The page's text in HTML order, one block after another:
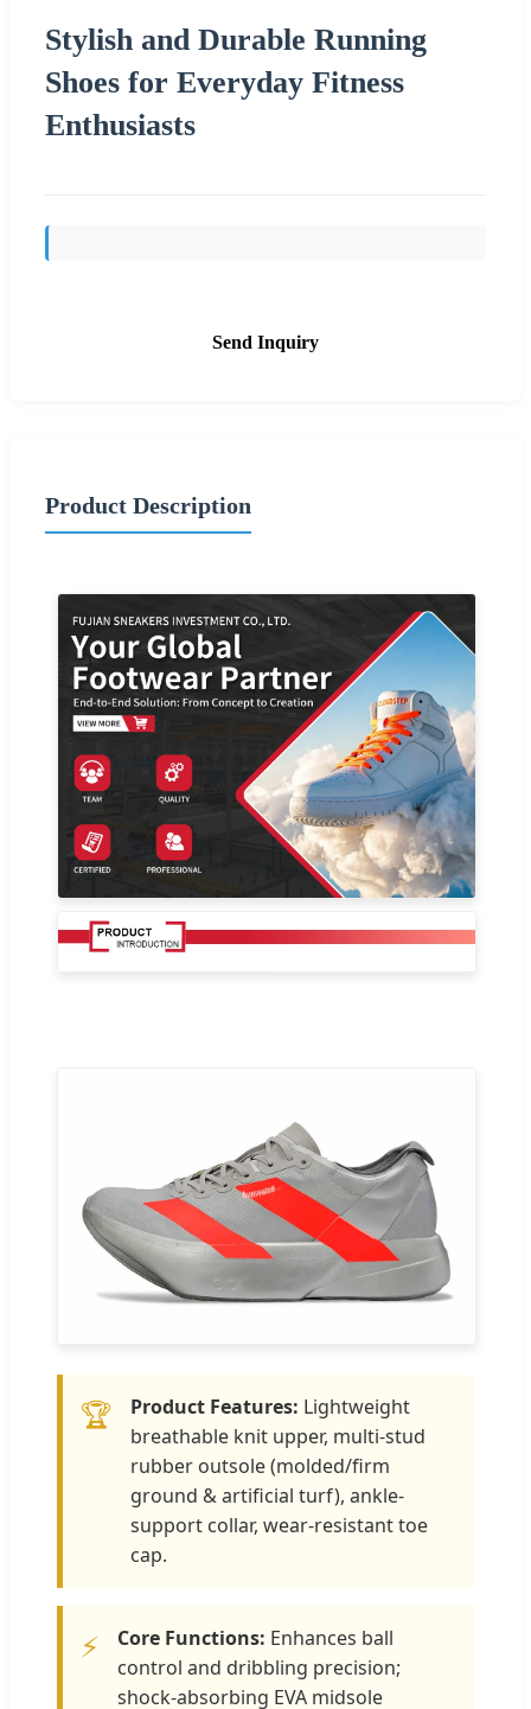
Stylish and Durable Running
Shoes for Everyday Fitness
Enthusiasts
Send Inquiry
Product Description
🏆 Product Features: Lightweight
breathable knit upper, multi-stud
rubber outsole (molded/firm
ground & artificial turf), ankle-
support collar, wear-resistant toe
cap.
⚡ Core Functions: Enhances ball
control and dribbling precision;
shock-absorbing EVA midsole